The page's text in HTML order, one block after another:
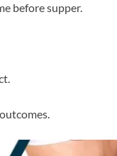
before supper.